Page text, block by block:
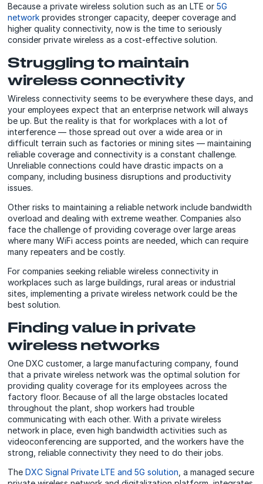
Because a private wireless solution such as an LTE or5G
network provides stronger capacity, deeper coverage and
higher quality connectivity, now is the time to seriously
consider private wireless as a cost-effective solution.
Struggling to maintain
wireless connectivity
Wireless connectivity seems to be everywhere these days, and
your employees expect that an enterprise network will always
be up. But the reality is that for workplaces with a lot of
interference — those spread out over a wide area or in
difficult terrain such as factories or mining sites — maintaining
reliable coverage and connectivity is a constant challenge.
Unreliable connections could have drastic impacts on a
company, including business disruptions and productivity
issues.
Other risks to maintaining a reliable network include bandwidth
overload and dealing with extreme weather. Companies also
face the challenge of providing coverage over large areas
where many WiFi access points are needed, which can require
many repeaters and be costly.
For companies seeking reliable wireless connectivity in
workplaces such as large buildings, rural areas or industrial
sites, implementing a private wireless network could be the
best solution.
Finding value in private
wireless networks
One DXC customer, a large manufacturing company, found
that a private wireless network was the optimal solution for
providing quality coverage for its employees across the
factory floor. Because of all the large obstacles located
throughout the plant, shop workers had trouble
communicating with each other. With a private wireless
network in place, even high bandwidth activities such as
videoconferencing are supported, and the workers have the
strong, reliable connectivity they need to do their jobs.
TheDXC Signal Private LTE and 5G solution , a managed secure